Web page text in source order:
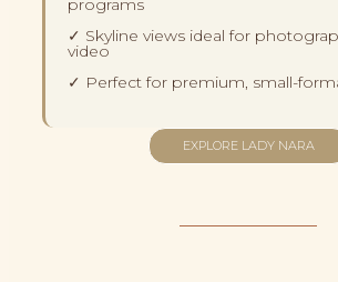
programs
✓ Skyline views ideal for
video
✓ Perfect for premium, small-
EXPLORE LADY NARA